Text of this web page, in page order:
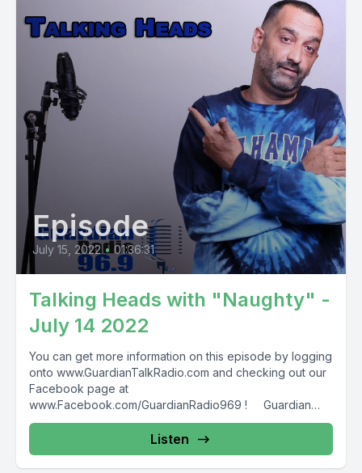
Episode
July 15, 2022 • 01:36:31
Talking Heads with "Naughty" -
July 14 2022
You can get more information on this episode by logging
onto www.GuardianTalkRadio.com and checking out our
Facebook page at
www.Facebook.com/GuardianRadio969 ! Guardian
Radio providing...
Listen